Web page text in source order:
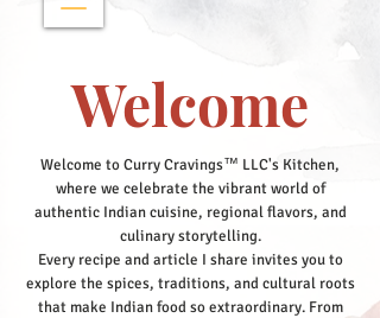
Welcome
Welcome to Curry Cravings™ LLC's Kitchen,
where we celebrate the vibrant world of
authentic Indian cuisine, regional flavors, and
culinary storytelling.
Every recipe and article I share invites you to
explore the spices, traditions, and cultural roots
that make Indian food so extraordinary. From